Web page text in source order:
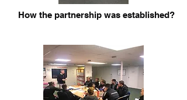
How the partnership was established?